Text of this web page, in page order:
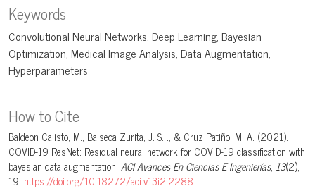
Keywords
Convolutional Neural Networks Deep Learning Bayesian
Optimization Medical Image Analysis Data Augmentation
Hyperparameters
How to Cite
Baldeon Calisto, M., Balseca Zurita, J. S. ., & Cruz Patiño, M. A. (2021).
COVID-19 ResNet: Residual neural network for COVID-19 classification with
bayesian data augmentation. ACI Avances En Ciencias E Ingenierías, 13(2),
19. https://doi.org/10.18272/aci.v13i2.2288